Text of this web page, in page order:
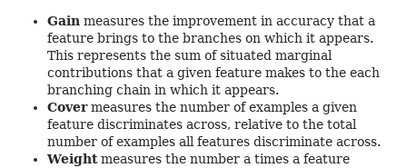
Gain measures the improvement in accuracy that a
feature brings to the branches on which it appears.
This represents the sum of situated marginal
contributions that a given feature makes to the each
branching chain in which it appears.
Covermeasures the number of examples a given
feature discriminates across, relative to the total
number of examples all features discriminate across.
Weightmeasures the number a times a feature